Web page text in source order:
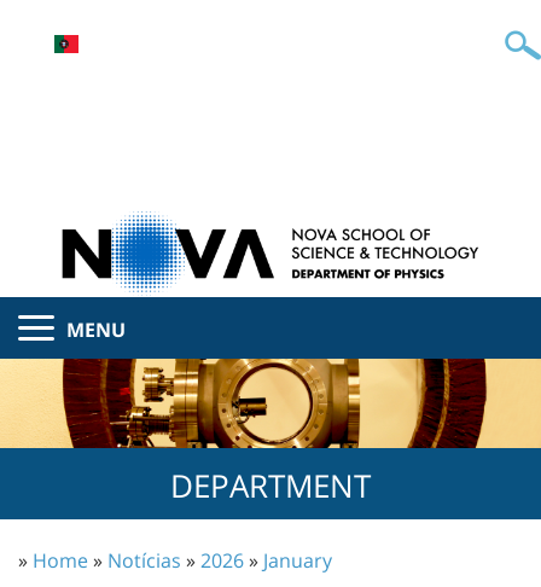
MENU
DEPARTMENT
» Home» Notícias »2026» January